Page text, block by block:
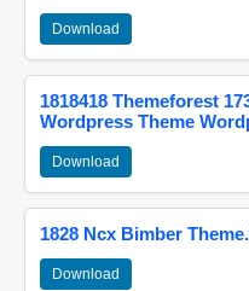
Download
1818418 Themeforest
Wordpress Theme
Download
1828 Ncx Bimber
Download